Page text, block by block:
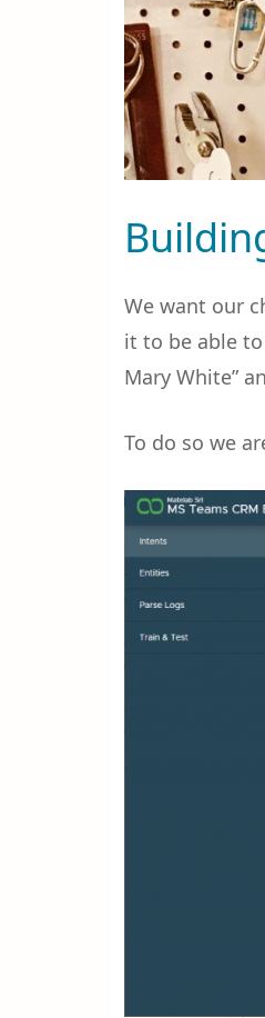
We want our
it to be able to
Mary White”
To do so we